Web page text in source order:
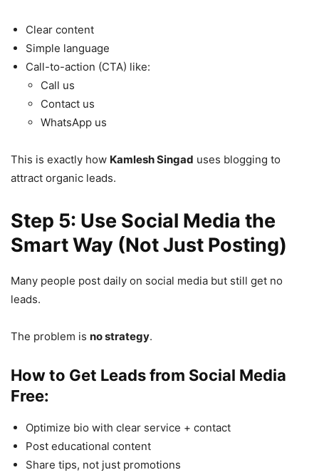
Clear content
Simple language
Call-to-action (CTA) like:
Call us
Contact us
WhatsApp us
This is exactly how Kamlesh Singad uses blogging to
attract organic leads.
Step 5: Use Social Media the
Smart Way (Not Just Posting)
Many people post daily on social media but still get no
leads.
The problem is no strategy.
How to Get Leads from Social Media
Free:
Optimize bio with clear service + contact
Post educational content
Share tips, not just promotions